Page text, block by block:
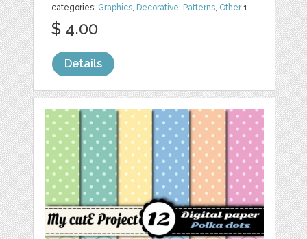
categories: Graphics, Decorative, Patterns, Other1
$ 4.00
Details